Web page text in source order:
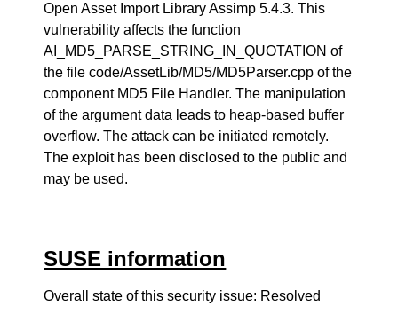
Open Asset Import Library Assimp 5.4.3. This
vulnerability affects the function
AI_MD5_PARSE_STRING_IN_QUOTATION of
the file code/AssetLib/MD5/MD5Parser.cpp of the
component MD5 File Handler. The manipulation
of the argument data leads to heap-based buffer
overflow. The attack can be initiated remotely.
The exploit has been disclosed to the public and
may be used.
SUSE information
Overall state of this security issue: Resolved